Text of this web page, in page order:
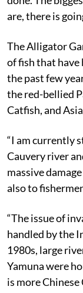
are, there is
The Alligator
of fish that
the past few
the red-bellied
Catfish, and
“I am currently
Cauvery river
massive
also to
“The issue of
handled by the
1980s, large
Yamuna were
is more